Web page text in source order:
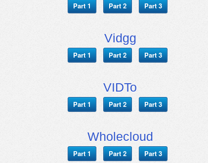
Part 1 Part 2 Part 3
Vidgg
Part 1 Part 2 Part 3
VIDTo
Part 1 Part 2 Part 3
Wholecloud
Part 1 Part 2 Part 3